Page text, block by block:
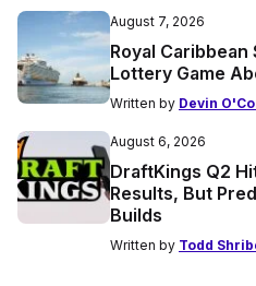
August 7, 2026
Royal Caribbean
Lottery Game
Written by Devin
August 6, 2026
DraftKings Q2
Results, But
Builds
Written by Todd